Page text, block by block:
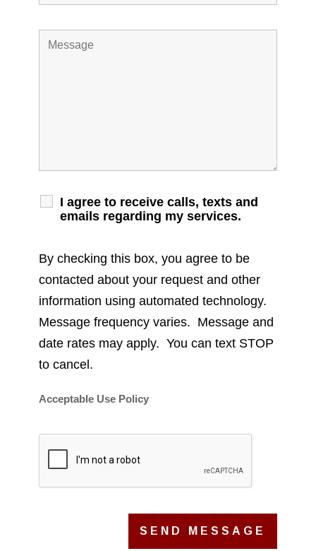
I agree to receive calls, texts and
emails regarding my services.
By checking this box, you agree to be
contacted about your request and other
information using automated technology.
Message frequency varies. Message and
date rates may apply. You can text STOP
to cancel.
Acceptable Use Policy